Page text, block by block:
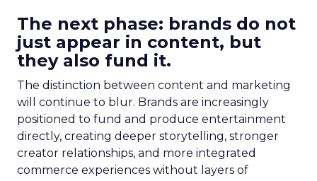
The next phase: brands do not
just appear in content, but
they also fund it.
The distinction between content and marketing
will continue to blur. Brands are increasingly
positioned to fund and produce entertainment
directly, creating deeper storytelling, stronger
creator relationships, and more integrated
commerce experiences without layers of